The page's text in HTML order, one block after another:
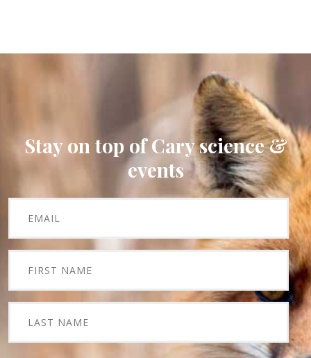
Stay on top of Cary science &
events